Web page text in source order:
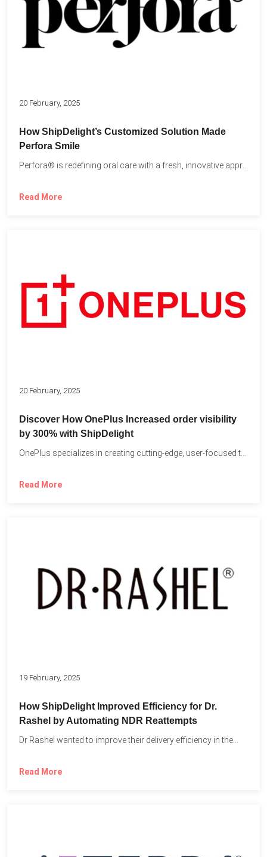
20 February, 2025
How ShipDelight’s Customized Solution Made
Perfora Smile
Perfora® is redefining oral care with a fresh, innovative approach...
Read More
20 February, 2025
Discover How OnePlus Increased order visibility
by 300% with ShipDelight
Read More
19 February, 2025
How ShipDelight Improved Efficiency for Dr.
Rashel by Automating NDR Reattempts
Dr Rashel wanted to improve their delivery efficiency in the...
Read More